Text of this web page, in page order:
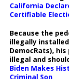
California
Certifiable
Because the
illegally
DemocRats),
illegal and
Biden Makes
Criminal Son